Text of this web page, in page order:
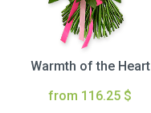
Warmth of the Heart
from 116.25 $